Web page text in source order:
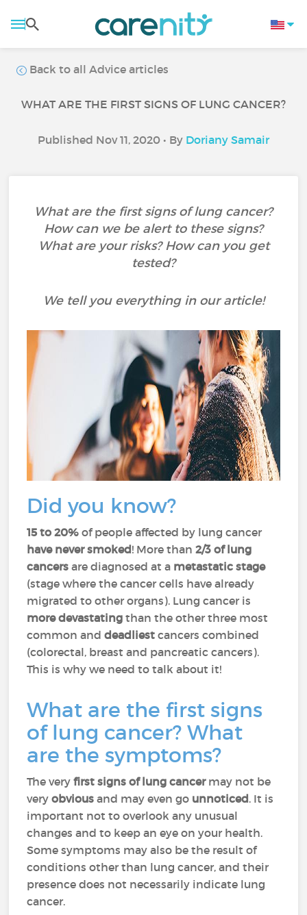
Back to all Advice articles
WHAT ARE THE FIRST SIGNS OF LUNG CANCER?
Published Nov 11, 2020 • By Doriany Samair
What are the first signs of lung cancer?
How can we be alert to these signs?
What are your risks? How can you get
tested?
We tell you everything in our article!
Did you know?
15 to 20% of people affected by lung cancer
have never smoked! More than2/3 of lung
cancers are diagnosed at a metastatic stage
(stage where the cancer cells have already
migrated to other organs). Lung cancer is
more devastating than the other three most
common anddeadliestcancers combined
(colorectal, breast and pancreatic cancers).
This is why we need to talk about it!
What are the first signs
of lung cancer? What
are the symptoms?
The veryfirst signs of lung cancer may not be
veryobvious and may even go unnoticed. It is
important not to overlook any unusual
changes and to keep an eye on your health.
Some symptoms may also be the result of
conditions other than lung cancer, and their
presence does not necessarily indicate lung
cancer.